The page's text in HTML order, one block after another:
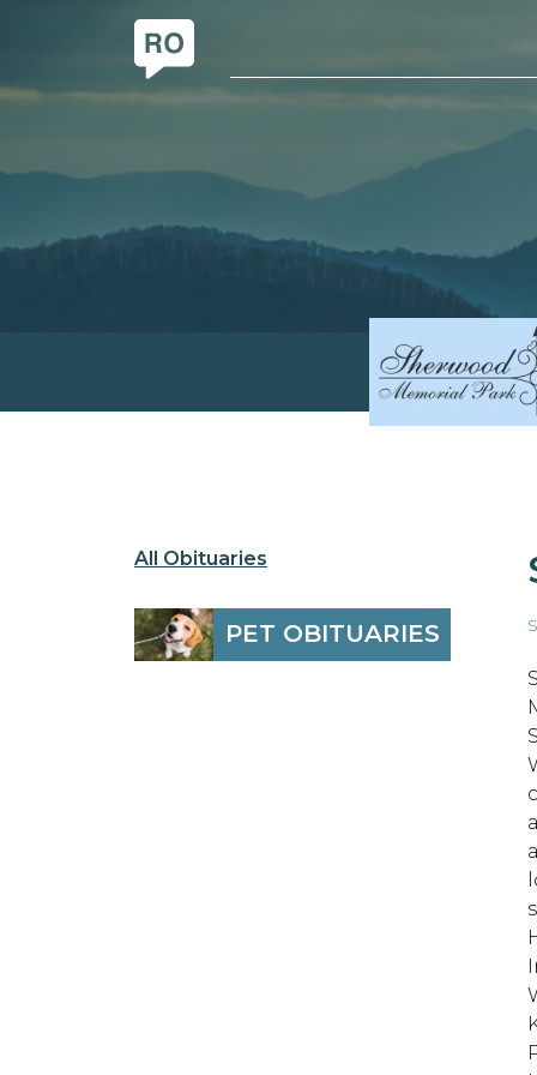
All Obituaries
PET OBITUARIES